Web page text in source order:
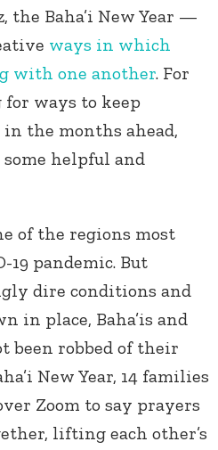
the Baha’i New Year —
ways in which
with one another. For
ways to keep
the months ahead,
helpful and
of the regions most
19 pandemic. But
dire conditions and
in place, Baha’is and
been robbed of their
New Year, 14 families
Zoom to say prayers
lifting each other’s